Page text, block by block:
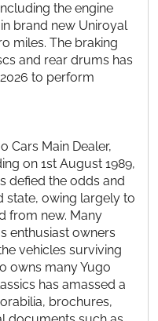
the engine
brand new Uniroyal
miles. The braking
and rear drums has
to perform
Cars Main Dealer,
on 1st August 1989,
defied the odds and
state, owing largely to
from new. Many
enthusiast owners
vehicles surviving
owns many Yugo
has amassed a
brochures,